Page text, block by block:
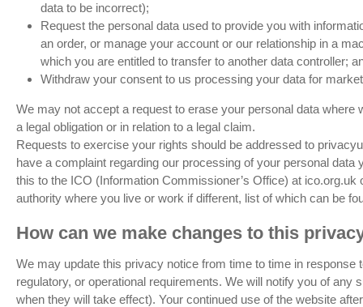
data to be incorrect);
Request the personal data used to provide you with
an order, or manage your account or our relationship in a
which you are entitled to transfer to another data controller;
Withdraw your consent to us processing your data for
We may not accept a request to erase your personal data where
a legal obligation or in relation to a legal claim.
Requests to exercise your rights should be addressed to
have a complaint regarding our processing of your personal data
this to the ICO (Information Commissioner’s Office) at ico.org.uk
authority where you live or work if different, list of which can be
How can we make changes to this
We may update this privacy notice from time to time in response
regulatory, or operational requirements. We will notify you of any
when they will take effect). Your continued use of the website